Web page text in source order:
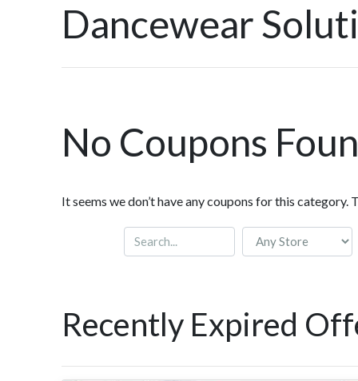
Dancewear
No Coupons
It seems we don’t have any coupons for this category.
Recently Expired